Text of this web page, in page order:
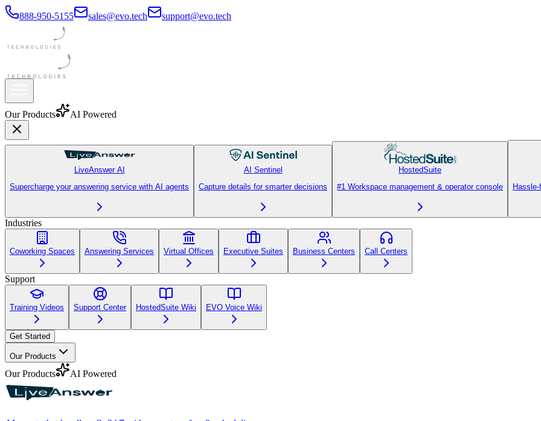
888-950-5155 sales@evo.tech support@evo.tech
Our Products AI Powered
LiveAnswer AI
Supercharge your answering service with AI agents
AI Sentinel
Capture details for smarter decisions
HostedSuite
#1 Workspace management & operator console
Industries
Coworking Spaces Answering Services Virtual Offices Executive Suites Business Centers Call Centers
Support
Training Videos Support Center HostedSuite Wiki EVO Voice Wiki
Get Started
Our Products
Our Products AI Powered